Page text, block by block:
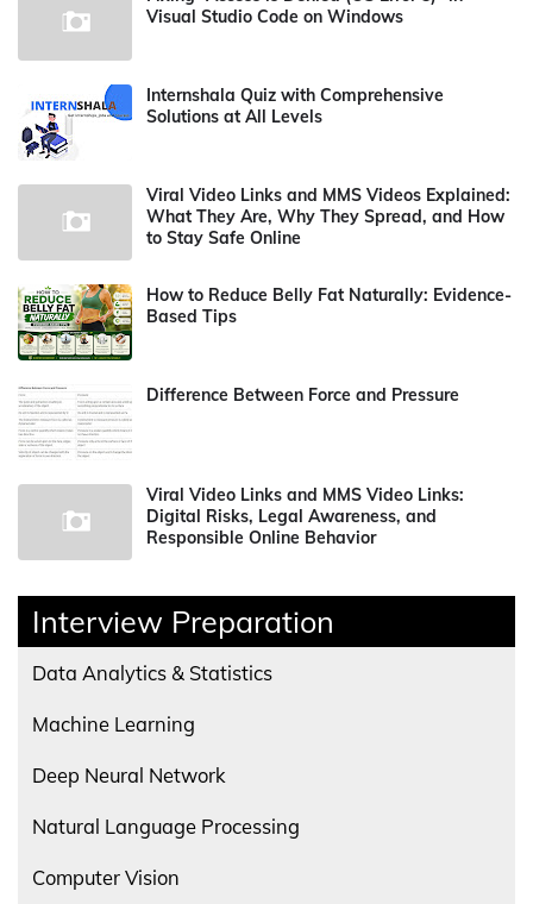
Visual Studio Code on Windows
Internshala Quiz with Comprehensive
Solutions at All Levels
Viral Video Links and MMS Videos Explained:
What They Are, Why They Spread, and How
to Stay Safe Online
How to Reduce Belly Fat Naturally: Evidence-
Based Tips
Difference Between Force and Pressure
Viral Video Links and MMS Video Links:
Digital Risks, Legal Awareness, and
Responsible Online Behavior
Interview Preparation
Data Analytics & Statistics
Machine Learning
Deep Neural Network
Natural Language Processing
Computer Vision